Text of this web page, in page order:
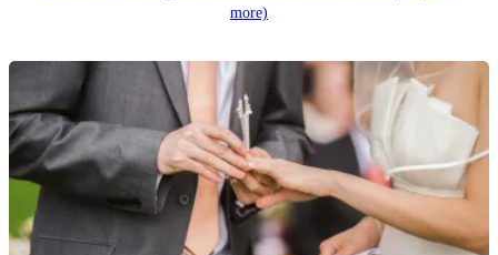
more)